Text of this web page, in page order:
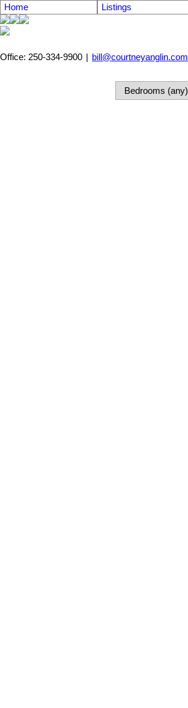
Home Listings
Office: 250-334-9900 bill@courtneyanglin.com